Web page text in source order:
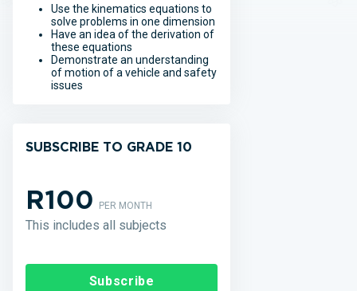
Use the kinematics equations to
solve problems in one dimension
Have an idea of the derivation of
these equations
Demonstrate an understanding
of motion of a vehicle and safety
issues
SUBSCRIBE TO GRADE 10
R100PER MONTH
This includes all subjects
Subscribe